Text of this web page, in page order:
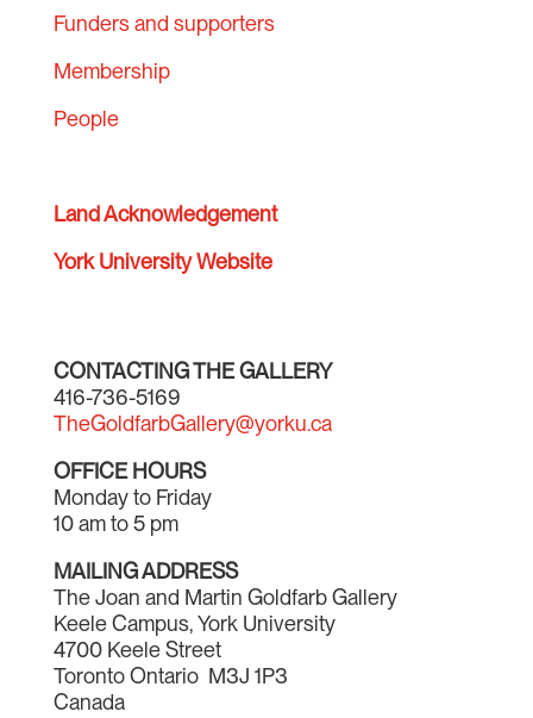
Funders and supporters
Membership
People
Land Acknowledgement
York University Website
CONTACTING THE GALLERY
416-736-5169
TheGoldfarbGallery@yorku.ca
OFFICE HOURS
Monday to Friday
10 am to 5 pm
MAILING ADDRESS
The Joan and Martin Goldfarb Gallery
Keele Campus, York University
4700 Keele Street
Toronto Ontario M3J 1P3
Canada